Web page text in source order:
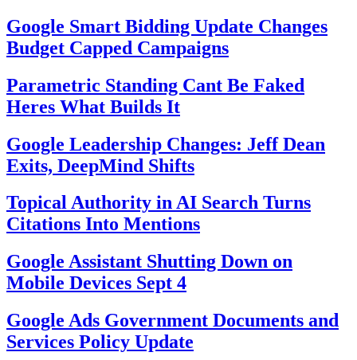
Google Smart Bidding Update Changes
Budget Capped Campaigns
Parametric Standing Cant Be Faked
Heres What Builds It
Google Leadership Changes: Jeff Dean
Exits, DeepMind Shifts
Topical Authority in AI Search Turns
Citations Into Mentions
Google Assistant Shutting Down on
Mobile Devices Sept 4
Google Ads Government Documents and
Services Policy Update